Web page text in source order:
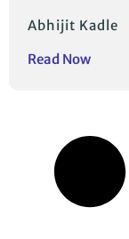
Abhijit Kadle
Read Now